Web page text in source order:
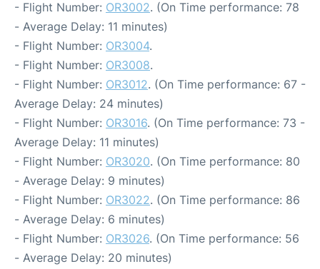
- Flight Number: OR3002. (On Time performance: 78
- Average Delay: 11 minutes)
- Flight Number: OR3004.
- Flight Number: OR3008.
- Flight Number: OR3012. (On Time performance: 67 -
Average Delay: 24 minutes)
- Flight Number: OR3016. (On Time performance: 73 -
Average Delay: 11 minutes)
- Flight Number: OR3020. (On Time performance: 80
- Average Delay: 9 minutes)
- Flight Number: OR3022. (On Time performance: 86
- Average Delay: 6 minutes)
- Flight Number: OR3026. (On Time performance: 56
- Average Delay: 20 minutes)